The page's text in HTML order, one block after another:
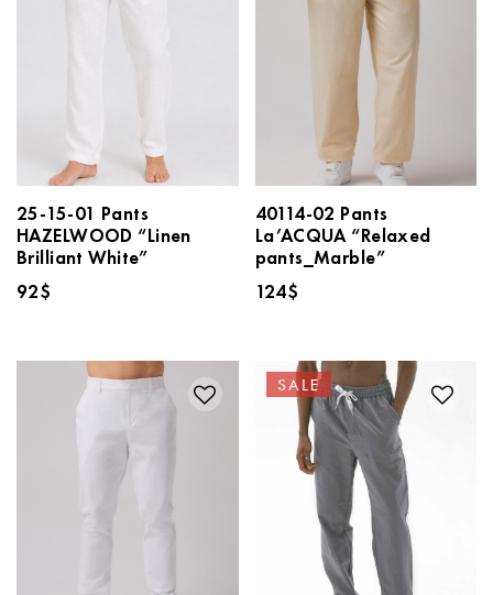
25-15-01 Pants
HAZELWOOD “Linen
Brilliant White”
92$
40114-02 Pants
La’ACQUA “Relaxed
pants_Marble”
124$
SALE